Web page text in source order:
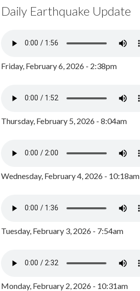
Daily Earthquake Update
Friday, February 6, 2026 - 2:38pm
Thursday, February 5, 2026 - 8:04am
Wednesday, February 4, 2026 - 10:18am
Tuesday, February 3, 2026 - 7:54am
Monday, February 2, 2026 - 10:31am